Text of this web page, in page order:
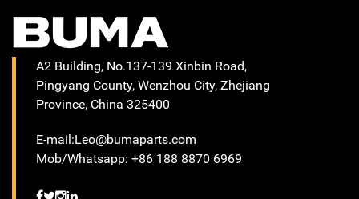
A2 Building, No.137-139 Xinbin Road,
Pingyang County, Wenzhou City, Zhejiang
Province, China 325400
E-mail:Leo@bumaparts.com
Mob/Whatsapp: +86 188 8870 6969